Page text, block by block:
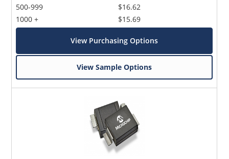
500-999
1000 +
$16.62
$15.69
View Purchasing Options
View Sample Options